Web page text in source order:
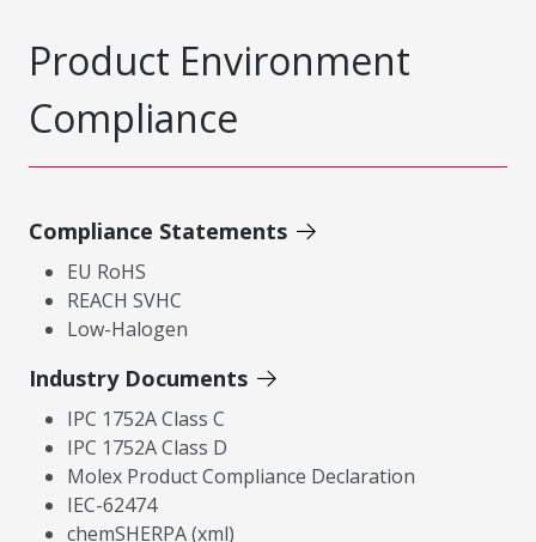
Product Environment
Compliance
Compliance Statements
EU RoHS
REACH SVHC
Low-Halogen
Industry Documents
IPC 1752A Class C
IPC 1752A Class D
Molex Product Compliance Declaration
IEC-62474
chemSHERPA (xml)